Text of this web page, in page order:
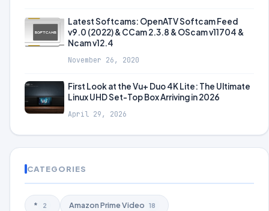
Latest Softcams: OpenATV Softcam Feed
v9.0 (2022) & CCam 2.3.8 & OScam v11704 &
Ncam v12.4
November 26, 2020
First Look at the Vu+ Duo 4K Lite: The Ultimate
Linux UHD Set-Top Box Arriving in 2026
April 29, 2026
CATEGORIES
* 2 Amazon Prime Video 18